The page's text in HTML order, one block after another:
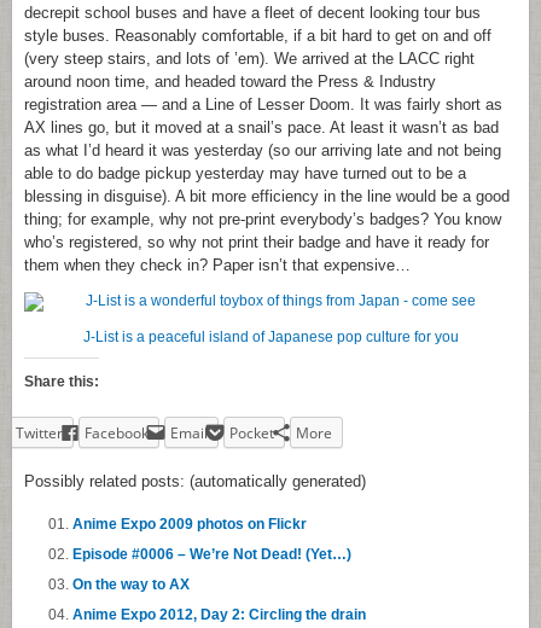
decrepit school buses and have a fleet of decent looking tour bus
style buses. Reasonably comfortable, if a bit hard to get on and off
(very steep stairs, and lots of ’em). We arrived at the LACC right
around noon time, and headed toward the Press & Industry
registration area — and a Line of Lesser Doom. It was fairly short as
AX lines go, but it moved at a snail’s pace. At least it wasn’t as bad
as what I’d heard it was yesterday (so our arriving late and not being
able to do badge pickup yesterday may have turned out to be a
blessing in disguise). A bit more efficiency in the line would be a good
thing; for example, why not pre-print everybody’s badges? You know
who’s registered, so why not print their badge and have it ready for
them when they check in? Paper isn’t that expensive…
J-List is a peaceful island of Japanese pop culture for you
Share this:
Twitter Facebook Email Pocket More
Possibly related posts: (automatically generated)
Anime Expo 2009 photos on Flickr
Episode #0006 – We’re Not Dead! (Yet…)
On the way to AX
Anime Expo 2012, Day 2: Circling the drain